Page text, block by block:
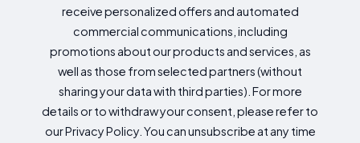
receive personalized offers and automated
commercial communications, including
promotions about our products and services, as
well as those from selected partners (without
sharing your data with third parties). For more
details or to withdraw your consent, please refer to
our Privacy Policy. You can unsubscribe at any time